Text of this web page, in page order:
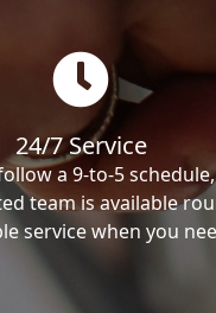
24/7 Service
a 9-to-5
team is available
service when you